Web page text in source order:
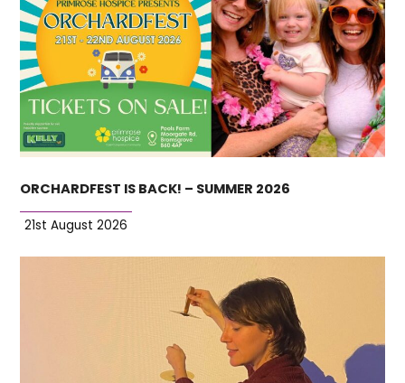
ORCHARDFEST IS BACK! – SUMMER 2026
21st August 2026